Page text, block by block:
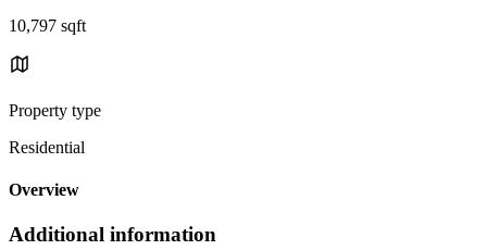
10,797 sqft
Property type
Residential
Overview
Additional information